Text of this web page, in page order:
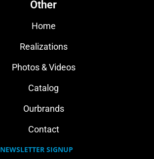
Other
Home
Realizations
Photos & Videos
Catalog
Ourbrands
Contact
NEWSLETTER SIGNUP